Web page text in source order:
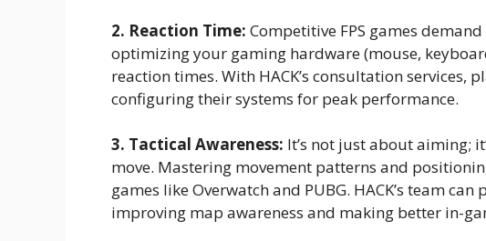
2. Reaction Time: Competitive FPS games
optimizing your gaming hardware (mouse,
reaction times. With HACK’s consultation services,
configuring their systems for peak performance.
3. Tactical Awareness: It’s not just about aiming;
move. Mastering movement patterns and
games like Overwatch and PUBG. HACK’s team
improving map awareness and making better in-